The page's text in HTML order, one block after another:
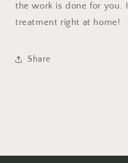
the work is done for you.
treatment right at home!
Share